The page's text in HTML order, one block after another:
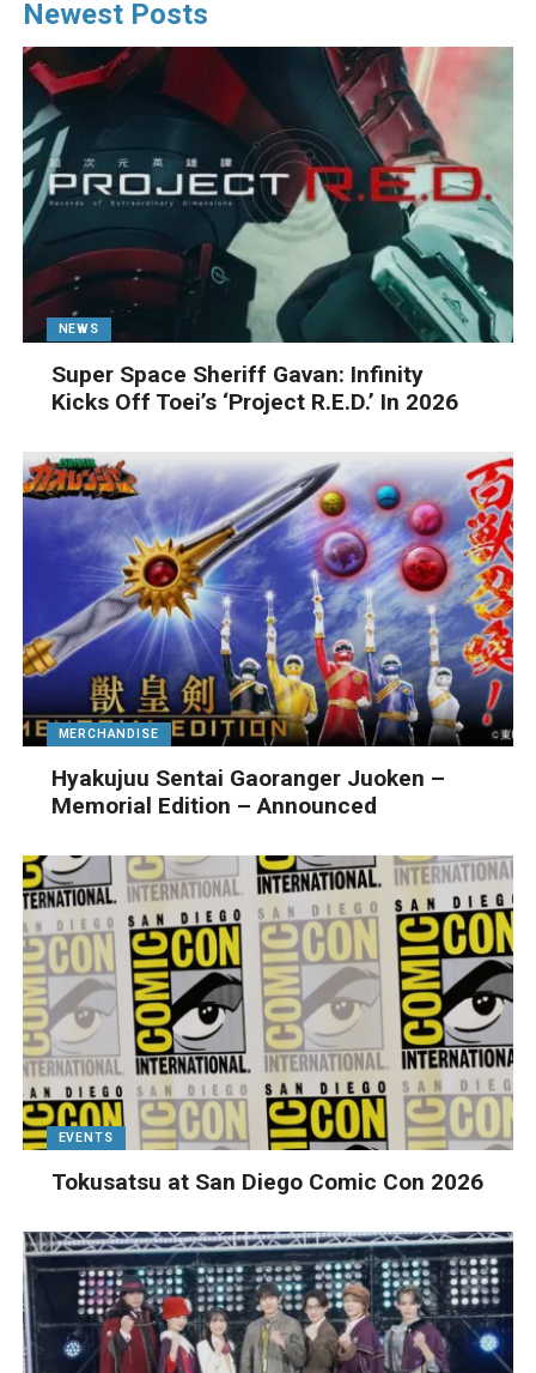
Newest Posts
NEWS
Super Space Sheriff Gavan: Infinity
Kicks Off Toei’s ‘Project R.E.D.’ In 2026
MERCHANDISE
Hyakujuu Sentai Gaoranger Juoken –
Memorial Edition – Announced
EVENTS
Tokusatsu at San Diego Comic Con 2026